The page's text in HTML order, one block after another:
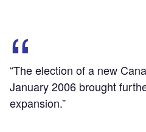
“The election of a new
January 2006 brought
expansion.”